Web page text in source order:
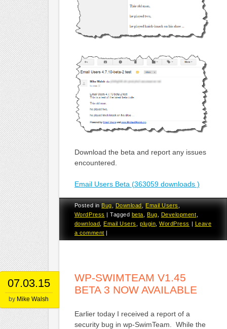
Download the beta and report any issues
encountered.
Email Users Beta (363059 downloads )
Posted inBug,Download,Email Users,
WordPress |Tagged beta Bug Development
download ,Email Users ,plugin ,WordPress | Leave
a comment |
07.03.15
by Mike Walsh
WP-SWIMTEAM V1.45
BETA 3 NOW AVAILABLE
Earlier today I received a report of a
security bug in wp-SwimTeam. While the